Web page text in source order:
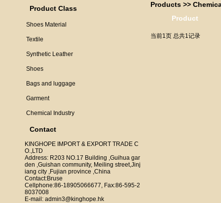
Product Class
Shoes Material
Textile
Synthetic Leather
Shoes
Bags and luggage
Garment
Chemical Industry
Contact
KINGHOPE IMPORT & EXPORT TRADE C
O.,LTD
Address: R203 NO.17 Building ,Guihua gar
den ,Guishan community, Meiling street,Jinj
iang city ,Fujian province ,China
Contact:Bruse
Cellphone:86-18905066677, Fax:86-595-2
8037008
E-mail: admin3@kinghope.hk
Products >>
Product
当前1页 总共1记录